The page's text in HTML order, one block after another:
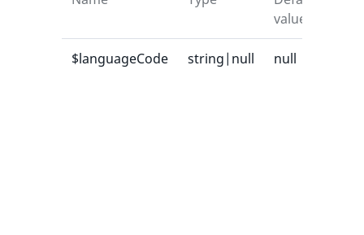
value
$languageCode string|null null